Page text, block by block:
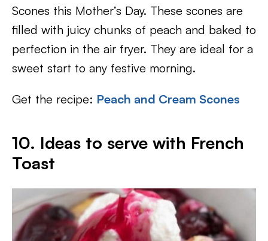
Scones this Mother’s Day. These scones are
filled with juicy chunks of peach and baked to
perfection in the air fryer. They are ideal for a
sweet start to any festive morning.
Get the recipe: Peach and Cream Scones
10. Ideas to serve with French
Toast